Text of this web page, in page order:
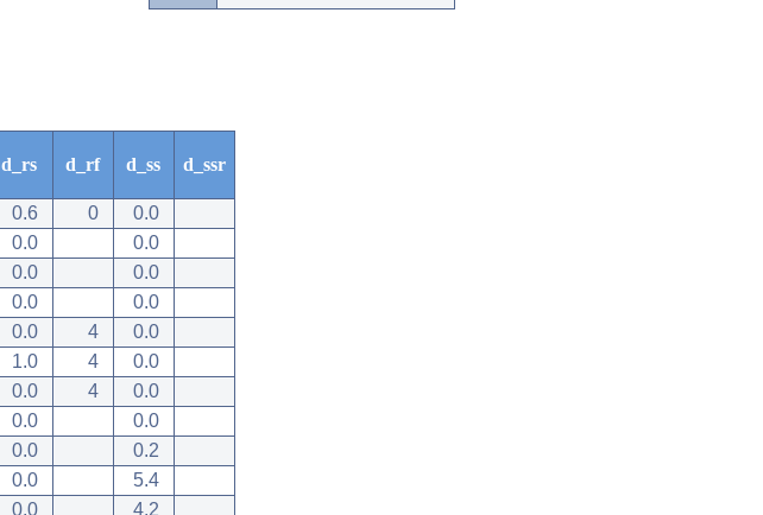
d_rs d_rf d_ss d_ssr
0.6 0
0.0
0.0
0.0
0.0
0.0
0.0
0.0
0.0 4
0.0
1.0 4
0.0
0.0 4
0.0
0.0
0.0
0.0
0.2
0.0
5.4
0.0
4.2